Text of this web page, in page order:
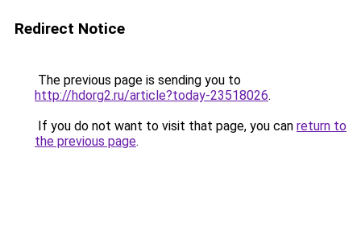
Redirect Notice
The previous page is sending you to
http://hdorg2.ru/article?today-23518026.
If you do not want to visit that page, you can return to
the previous page.